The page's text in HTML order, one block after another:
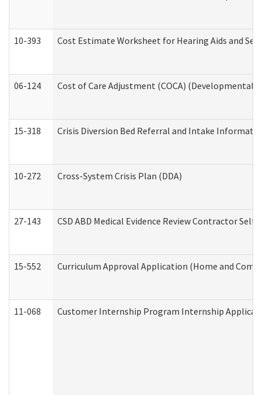
10-393 Cost Estimate Worksheet for Hearing Aids and
06-124 Cost of Care Adjustment (COCA) (Developmental
15-318 Crisis Diversion Bed Referral and Intake
10-272 Cross-System Crisis Plan (DDA)
27-143 CSD ABD Medical Evidence Review Contractor
15-552 Curriculum Approval Application (Home and
11-068 Customer Internship Program Internship